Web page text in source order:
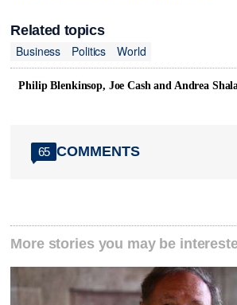
Related topics
Business
Politics World
Philip Blenkinsop, Joe Cash and Andrea
65 COMMENTS
More stories you may be